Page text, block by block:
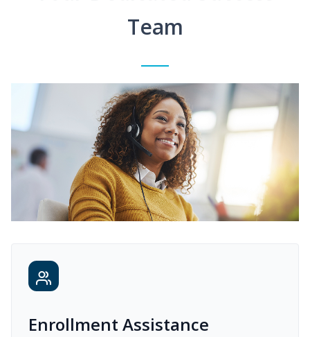
Team
Enrollment Assistance